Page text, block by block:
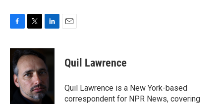
c
e
b
o
o
i
t
t
e
r
n
e
d
I
n
Quil Lawrence
Quil Lawrence is a New York-based
correspondent for NPR News, covering